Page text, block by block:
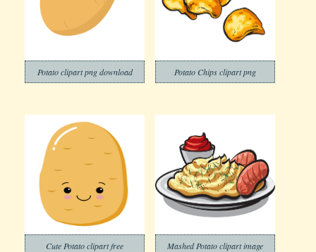
Potato clipart png download Potato Chips clipart png
Cute Potato clipart free Mashed Potato clipart image